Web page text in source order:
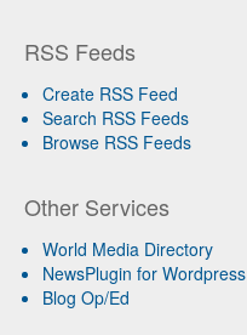
RSS Feeds
Create RSS Feed
Search RSS Feeds
Browse RSS Feeds
Other Services
World Media Directory
NewsPlugin for Wordpress
Blog Op/Ed